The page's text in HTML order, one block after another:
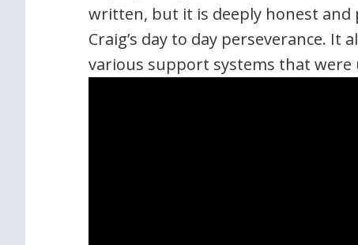
written, but it is deeply honest
Craig’s day to day perseverance. It
various support systems that were